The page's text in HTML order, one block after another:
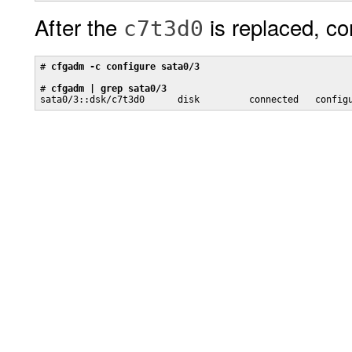
After the c7t3d0 is replaced,
# cfgadm -c configure sata0/3
# cfgadm | grep sata0/3
sata0/3::dsk/c7t3d0      disk         connected